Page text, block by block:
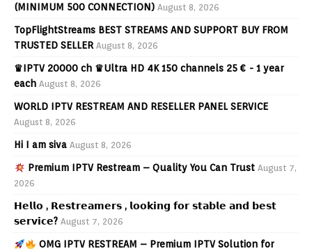
(MINIMUM 500 CONNECTION) August 8, 2026
TopFlightStreams BEST STREAMS AND SUPPORT BUY FROM
TRUSTED SELLER August 8, 2026
♛IPTV 20000 ch ♛Ultra HD 4K 150 channels 25 € - 1 year
each August 8, 2026
WORLD IPTV RESTREAM AND RESELLER PANEL SERVICE
August 8, 2026
Hi I am siva August 8, 2026
Premium IPTV Restream – Quality You Can Trust August 7,
2026
𝗛𝗲𝗹𝗹𝗼 , 𝗥𝗲𝘀𝘁𝗿𝗲𝗮𝗺𝗲𝗿𝘀 , 𝗹𝗼𝗼𝗸𝗶𝗻𝗴 𝗳𝗼𝗿 𝘀𝘁𝗮𝗯𝗹𝗲 𝗮𝗻𝗱 𝗯𝗲𝘀𝘁
𝘀𝗲𝗿𝘃𝗶𝗰𝗲? August 7, 2026
OMG IPTV RESTREAM – Premium IPTV Solution for